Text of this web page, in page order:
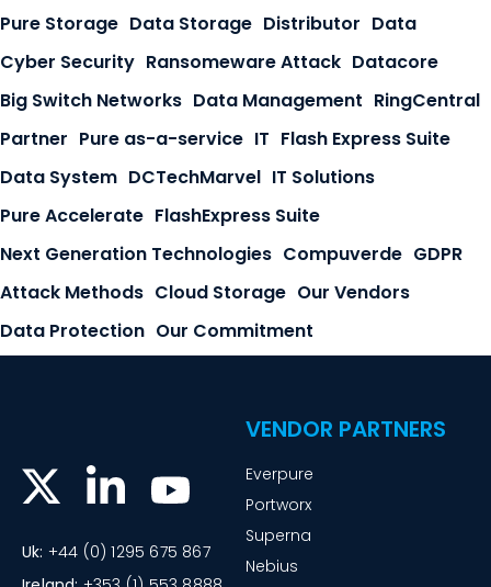
Pure Storage Data Storage Distributor Data
Cyber Security Ransomeware Attack Datacore
Big Switch Networks Data Management RingCentral
Partner Pure as-a-service IT Flash Express Suite
Data System DCTechMarvel IT Solutions
Pure Accelerate FlashExpress Suite
Next Generation Technologies Compuverde GDPR
Attack Methods Cloud Storage Our Vendors
Data Protection Our Commitment
Uk: +44 (0) 1295 675 867
VENDOR PARTNERS
Everpure
Portworx
Superna
Nebius